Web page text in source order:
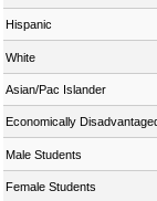
Hispanic
White
Asian/Pac Islander
Economically
Male Students
Female Students